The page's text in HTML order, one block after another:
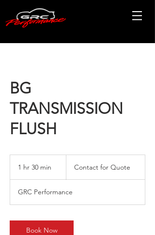
BG
TRANSMISSION
FLUSH
1 hr 30 min
0
m
n
QuoteContact for Quote
GRC Performance
Book Now